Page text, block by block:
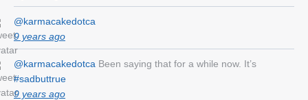
@karmacakedotca
9 years ago
@karmacakedotca Been saying that for a while now. It’s
#sadbuttrue
9 years ago